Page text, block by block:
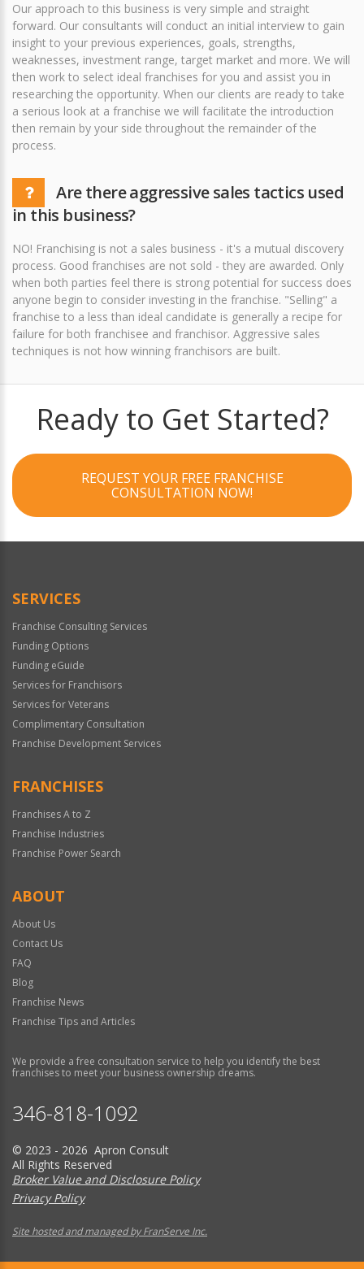
Our approach to this business is very simple and straight
forward. Our consultants will conduct an initial interview to gain
insight to your previous experiences, goals, strengths,
weaknesses, investment range, target market and more. We will
then work to select ideal franchises for you and assist you in
researching the opportunity. When our clients are ready to take
a serious look at a franchise we will facilitate the introduction
then remain by your side throughout the remainder of the
process.
Are there aggressive sales tactics used
in this business?
NO! Franchising is not a sales business - it's a mutual discovery
process. Good franchises are not sold - they are awarded. Only
when both parties feel there is strong potential for success does
anyone begin to consider investing in the franchise. "Selling" a
franchise to a less than ideal candidate is generally a recipe for
failure for both franchisee and franchisor. Aggressive sales
techniques is not how winning franchisors are built.
Ready to Get Started?
REQUEST YOUR FREE FRANCHISE
CONSULTATION NOW!
SERVICES
Franchise Consulting Services
Funding Options
Funding eGuide
Services for Franchisors
Services for Veterans
Complimentary Consultation
Franchise Development Services
FRANCHISES
Franchises A to Z
Franchise Industries
Franchise Power Search
ABOUT
About Us
Contact Us
FAQ
Blog
Franchise News
Franchise Tips and Articles
We provide a free consultation service to help you identify the best
franchises to meet your business ownership dreams.
346-818-1092
© 2023 - 2026 Apron Consult
All Rights Reserved
Broker Value and Disclosure Policy
Privacy Policy
Site hosted and managed by FranServe Inc.